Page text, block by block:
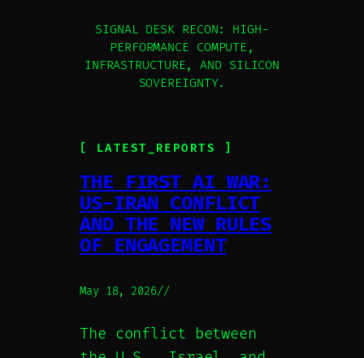
SIGNAL DESK RECON: HIGH-
PERFORMANCE COMPUTE,
INFRASTRUCTURE, AND SILICON
SOVEREIGNTY.
[ LATEST_REPORTS ]
THE FIRST AI WAR:
US-IRAN CONFLICT
AND THE NEW RULES
OF ENGAGEMENT
May 18, 2026//
The conflict between